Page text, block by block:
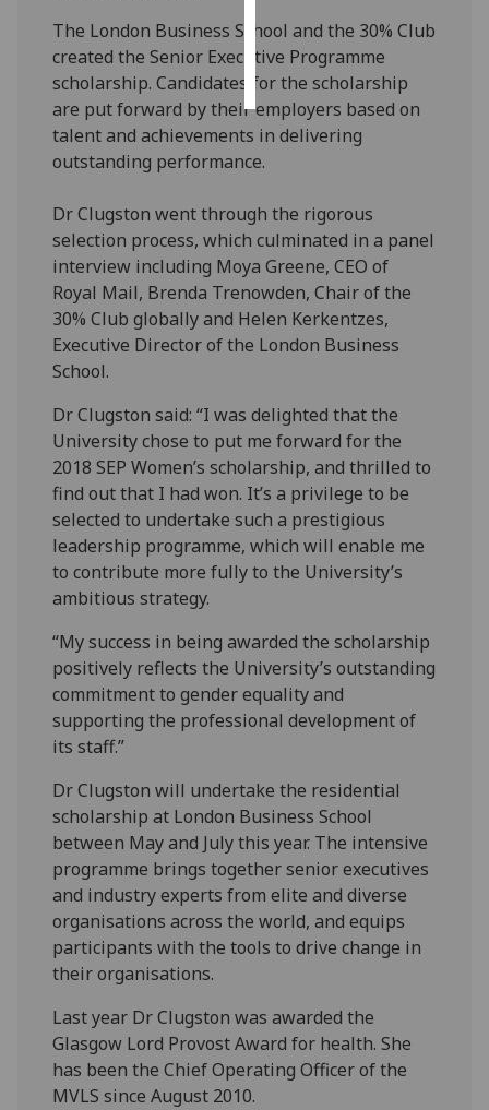
accept
all
The London Business School and the 30% Club
created the Senior Executive Programme
scholarship. Candidates for the scholarship
are put forward by their employers based on
talent and achievements in delivering
outstanding performance.
Dr Clugston went through the rigorous
selection process, which culminated in a panel
interview including Moya Greene, CEO of
Royal Mail, Brenda Trenowden, Chair of the
30% Club globally and Helen Kerkentzes,
Executive Director of the London Business
School.
Dr Clugston said: “I was delighted that the
University chose to put me forward for the
2018 SEP Women’s scholarship, and thrilled to
find out that I had won. It’s a privilege to be
selected to undertake such a prestigious
leadership programme, which will enable me
to contribute more fully to the University’s
ambitious strategy.
“My success in being awarded the scholarship
positively reflects the University’s outstanding
commitment to gender equality and
supporting the professional development of
its staff.”
Dr Clugston will undertake the residential
scholarship at London Business School
between May and July this year. The intensive
programme brings together senior executives
and industry experts from elite and diverse
organisations across the world, and equips
participants with the tools to drive change in
their organisations.
Last year Dr Clugston was awarded the
Glasgow Lord Provost Award for health. She
has been the Chief Operating Officer of the
MVLS since August 2010.